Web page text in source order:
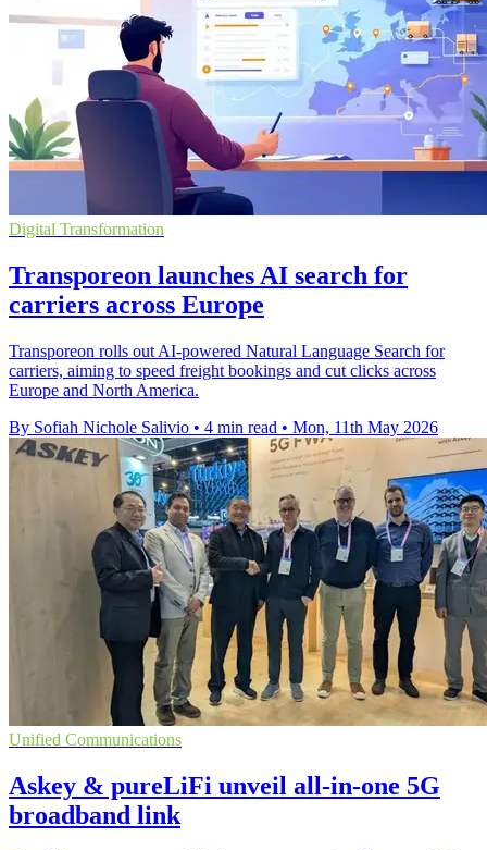
Digital Transformation
Transporeon launches AI search for
carriers across Europe
Transporeon rolls out AI-powered Natural Language Search for
carriers, aiming to speed freight bookings and cut clicks across
Europe and North America.
By Sofiah Nichole Salivio • 4 min read • Mon, 11th May 2026
Unified Communications
Askey & pureLiFi unveil all-in-one 5G
broadband link